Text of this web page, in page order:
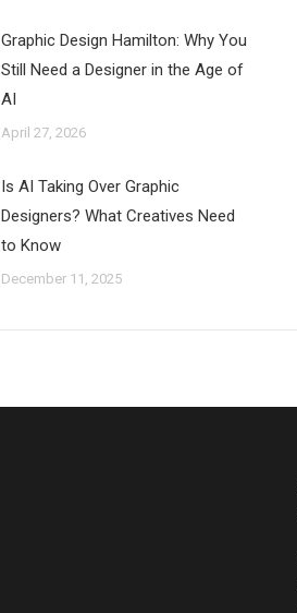
Graphic Design Hamilton: Why You
Still Need a Designer in the Age of
AI
April 27, 2026
Is AI Taking Over Graphic
Designers? What Creatives Need
to Know
December 11, 2025